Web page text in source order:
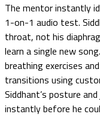
The mentor instantly
1-on-1 audio test.
throat, not his
learn a single new
breathing exercises
transitions using
Siddhant’s posture
instantly before he